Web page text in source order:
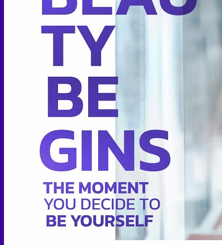
Thigh lift
Body Contouring
Body Contouring After Bariatric Surgery
Shoulder Narrowing
Rib Remodeling
Rib Removal
Brazilian Buttock Lift
Calf Reduction
Liposuction
Chin Liposuction
Mid Cheek Liposuction
Arm Liposuction
Abdomen Liposuction
Hip Liposuction
Cellulite Reduction Surgery
Female genital
Labiaplasty (Inner Labia)
Vaginal Rejuvenation
Labia Augmentation with Fat Transfer
Specialized
Bariatric Surgery
Sleeve Gastrectomy
Gastric Balloon
Gastric Bypass Surgery
Orthopedic Surgery
Arthroscopic Knee Surgery | ACL, Meniscus Repair
Arthroscopic Shoulder Surgery: Sport Injury Surgery